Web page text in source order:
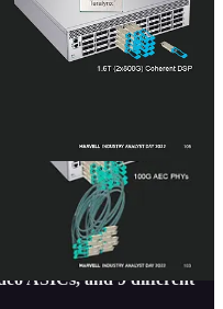
about entrance into the
pieces of IP from
plane processing, but his
them as it is a lower
Networks and Cisco
subscribers only and it
silicon with hyperscalers,
AI training chip, AI
ASICs, and 9 different